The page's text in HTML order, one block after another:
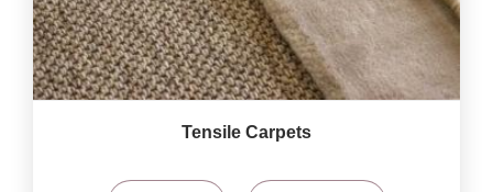
Tensile Carpets